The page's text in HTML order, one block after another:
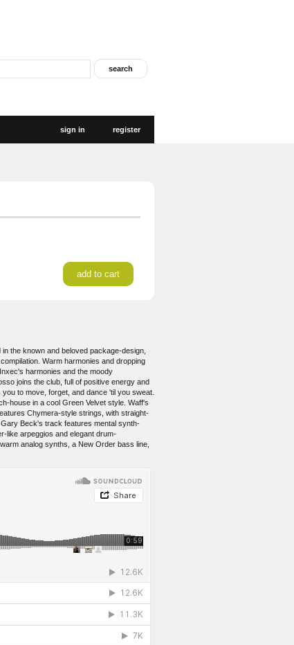
sign in register
the known and beloved package-design,
Warm harmonies and dropping
harmonies and the moody
joins the club, full of positive energy and
to move, forget, and dance 'til you sweat.
house in a cool Green Velvet style. Waff's
Chymera-style strings, with straight-
Beck's track features mental synth-
like arpeggios and elegant drum-
analog synths, a New Order bass line,